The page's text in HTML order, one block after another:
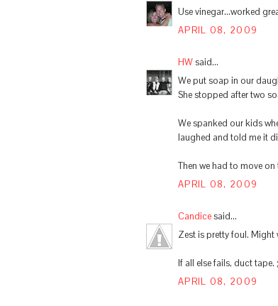
Use vinegar...worked
APRIL 08, 2009
HWsaid...
We put soap in our
She stopped after two
We spanked our kids
laughed and told me it
Then we had to move
APRIL 08, 2009
Candicesaid...
Zest is pretty foul. Might
If all else fails, duct tape.
APRIL 08, 2009